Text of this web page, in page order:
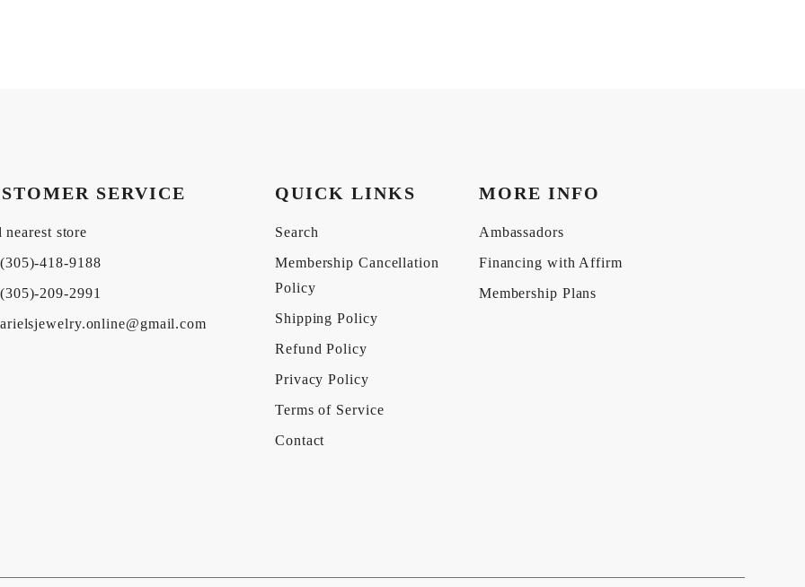
SERVICE
nearest store
(305)-418-9188
(305)-209-2991
arielsjewelry.online@gmail.com
QUICK LINKS
Search
Membership Cancellation
Policy
Shipping Policy
Refund Policy
Privacy Policy
Terms of Service
Contact
MORE INFO
Ambassadors
Financing with Affirm
Membership Plans